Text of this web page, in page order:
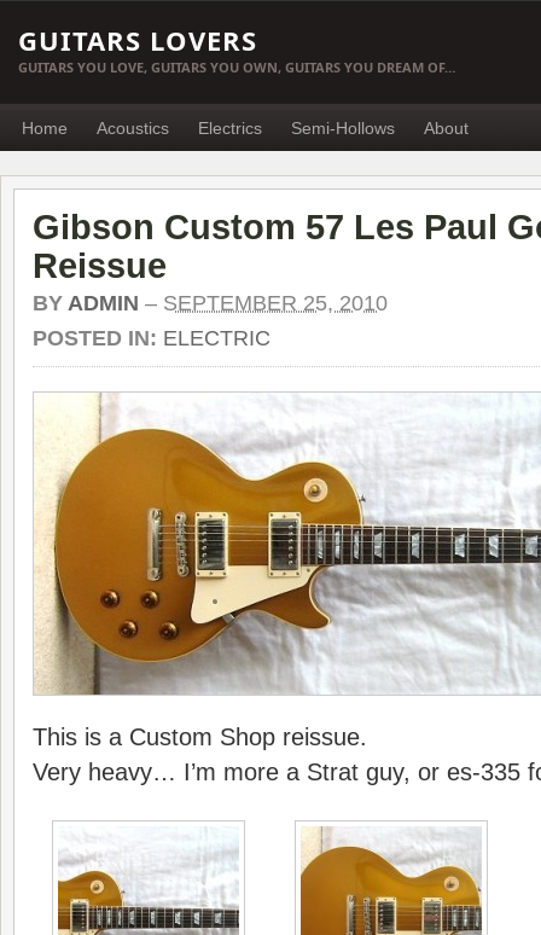
GUITARS LOVERS
GUITARS YOU LOVE, GUITARS YOU OWN, GUITARS YOU DREAM OF…
Home Acoustics Electrics Semi-Hollows About
Gibson Custom 57 Les Paul
Reissue
BY ADMIN – SEPTEMBER 25, 2010
POSTED IN: ELECTRIC
This is a Custom Shop reissue.
Very heavy… I’m more a Strat guy, or es-335